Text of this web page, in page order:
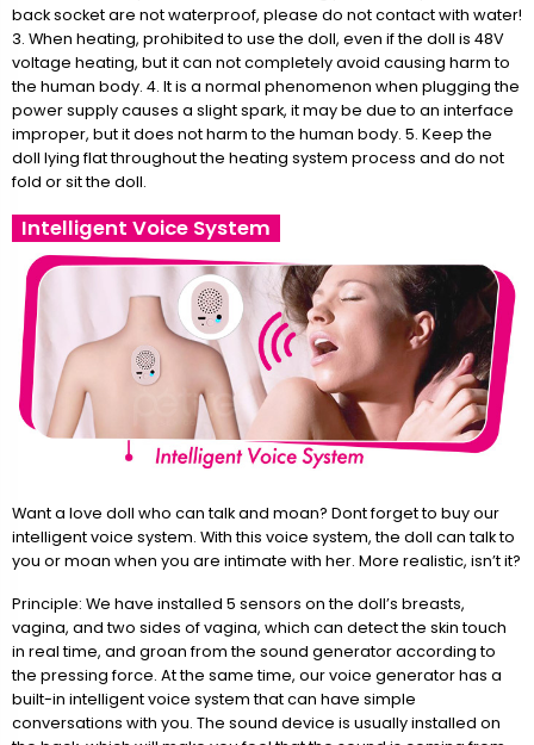
back socket are not waterproof, please do not contact with water!
3. When heating, prohibited to use the doll, even if the doll is 48V
voltage heating, but it can not completely avoid causing harm to
the human body. 4. It is a normal phenomenon when plugging the
power supply causes a slight spark, it may be due to an interface
improper, but it does not harm to the human body. 5. Keep the
doll lying flat throughout the heating system process and do not
fold or sit the doll.
Intelligent Voice System
Want a love doll who can talk and moan? Dont forget to buy our
intelligent voice system. With this voice system, the doll can talk to
you or moan when you are intimate with her. More realistic, isn’t it?
Principle: We have installed 5 sensors on the doll’s breasts,
vagina, and two sides of vagina, which can detect the skin touch
in real time, and groan from the sound generator according to
the pressing force. At the same time, our voice generator has a
built-in intelligent voice system that can have simple
conversations with you. The sound device is usually installed on